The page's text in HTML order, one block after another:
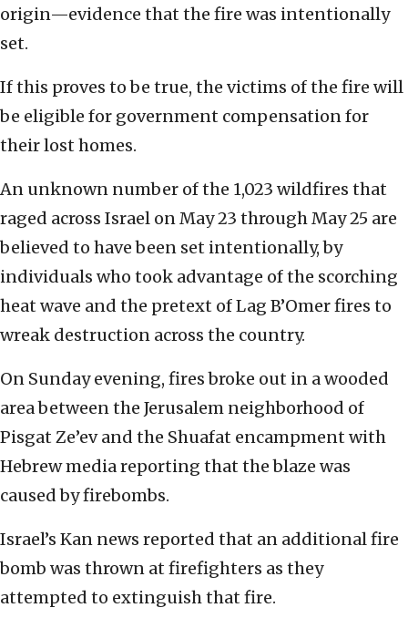
origin—evidence that the fire was intentionally
set.
If this proves to be true, the victims of the fire will
be eligible for government compensation for
their lost homes.
An unknown number of the 1,023 wildfires that
raged across Israel on May 23 through May 25 are
believed to have been set intentionally, by
individuals who took advantage of the scorching
heat wave and the pretext of Lag B’Omer fires to
wreak destruction across the country.
On Sunday evening, fires broke out in a wooded
area between the Jerusalem neighborhood of
Pisgat Ze’ev and the Shuafat encampment with
Hebrew media reporting that the blaze was
caused by firebombs.
Israel’s Kan news reported that an additional fire
bomb was thrown at firefighters as they
attempted to extinguish that fire.